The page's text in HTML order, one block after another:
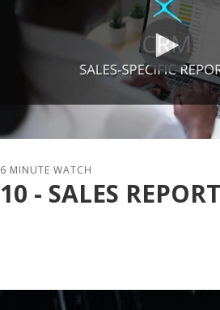
6 MINUTE WATCH
10 - SALES